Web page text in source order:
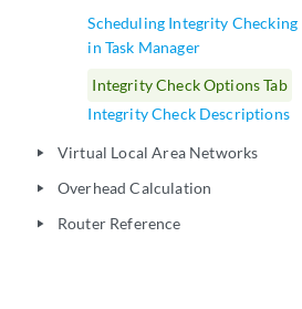
Scheduling Integrity Checking
in Task Manager
Integrity Check Options Tab
Integrity Check Descriptions
play_arrow Virtual Local Area Networks
play_arrow Overhead Calculation
play_arrow Router Reference